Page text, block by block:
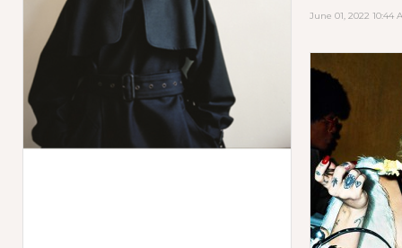
June 01, 2022 10:44